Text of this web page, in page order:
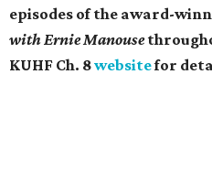
episodes of the award-
with Ernie Manouse
KUHF Ch. 8websitefor